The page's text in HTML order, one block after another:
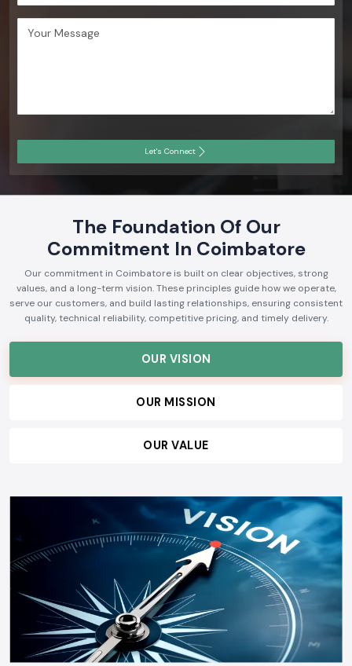
Let's Connect
The Foundation Of Our
Commitment In Coimbatore
Our commitment in Coimbatore is built on clear objectives, strong
values, and a long-term vision. These principles guide how we operate,
serve our customers, and build lasting relationships, ensuring consistent
quality, technical reliability, competitive pricing, and timely delivery.
OUR VISION
OUR MISSION
OUR VALUE